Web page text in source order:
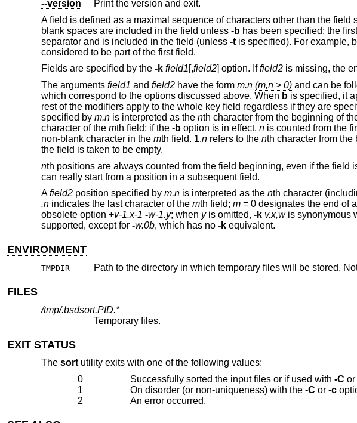
--version
Print the version and exit.
A field is defined as a maximal sequence of characters other than the
blank spaces are included in the field unless -bhas been specified; the
separator and is included in the field (unless -tis specified). For example,
considered to be part of the first field.
Fields are specified by the -k field1 [,field2] option. Iffield2is missing, the
The arguments field1 and field2have the form m.n (m,n > 0)and can be
which correspond to the options discussed above. When bis specified, it
rest of the modifiers apply to the whole key field regardless if they are
specified by m.nis interpreted as the nth character from the beginning of
character of the mth field; if the -boption is in effect, nis counted from the
non-blank character in the mth field. 1.nrefers to the nth character from
the field is taken to be empty.
nth positions are always counted from the field beginning, even if the field
can really start from a position in a subsequent field.
Afield2position specified by m.nis interpreted as the nth character
.nindicates the last character of the mth field; m= 0 designates the end of
obsolete option +v-1.x-1 -w-1.y; when yis omitted, -k v.x,wis synonymous
supported, except for -w.0b, which has no -kequivalent.
ENVIRONMENT
TMPDIR Path to the directory in which temporary files will be stored.
FILES
/tmp/.bsdsort.PID.*
Temporary files.
EXIT STATUS
The sortutility exits with one of the following values:
0
Successfully sorted the input files or if used with -C or
1
On disorder (or non-uniqueness) with the -C or -c
2
An error occurred.